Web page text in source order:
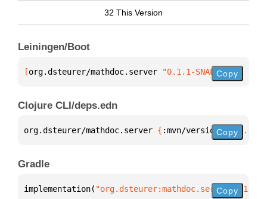
32 This Version
Leiningen/Boot
[org.dsteurer/mathdoc.server "0.1.1-SNAPSHOT"
Copy
Clojure CLI/deps.edn
org.dsteurer/mathdoc.server { :mvn/version "0.1.1-
Copy
Gradle
implementation( "org.dsteurer:mathdoc.server:0.1.1-
Copy